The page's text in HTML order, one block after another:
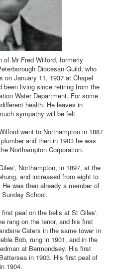
of Mr Fred Wilford, formerly
Diocesan Guild, who
on January 11, 1937 at Chapel
been living since retiring from the
Water Department. For some
health. He leaves in
sympathy will be felt.
went to Northampton in 1887
and then in 1903 he was
Northampton Corporation.
Northampton, in 1897, at the
and increased from eight to
was then already a member of
School.
peal on the bells at St Giles'.
rang on the tenor, and his first
Caters in the same tower in
Bob, rung in 1901, and in the
at Bermondsey. His first
in 1903. His first peal of
1904.